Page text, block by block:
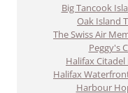
Big Tancook
Oak Island
The Swiss Air
Peggy's
Halifax
Halifax
Harbour